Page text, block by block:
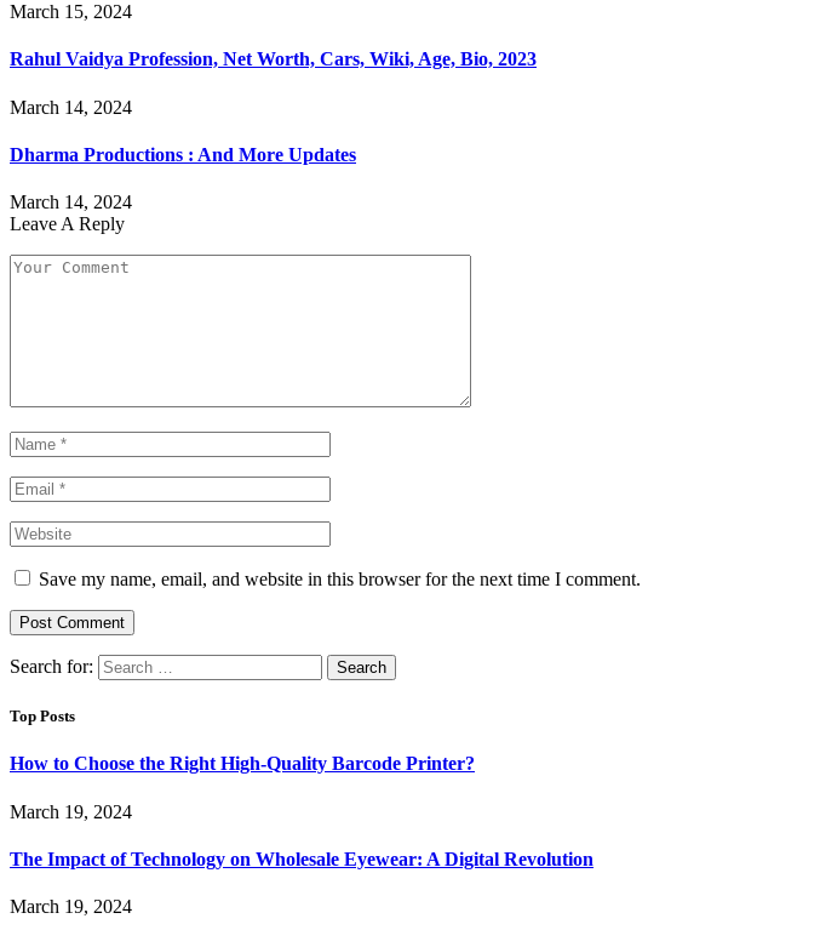
March 15, 2024
Rahul Vaidya Profession, Net Worth, Cars, Wiki, Age, Bio, 2023
March 14, 2024
Dharma Productions : And More Updates
March 14, 2024
Leave A Reply
Save my name, email, and website in this browser for the next time I comment.
Search for:
Top Posts
How to Choose the Right High-Quality Barcode Printer?
March 19, 2024
The Impact of Technology on Wholesale Eyewear: A Digital Revolution
March 19, 2024